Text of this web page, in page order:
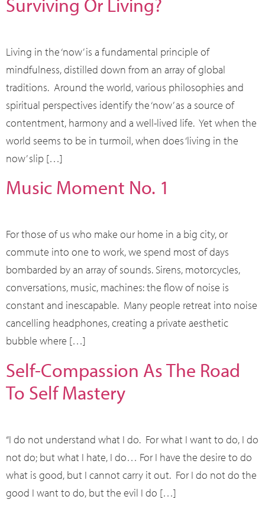
Surviving Or Living?
Living in the ‘now’ is a fundamental principle of
mindfulness, distilled down from an array of global
traditions. Around the world, various philosophies and
spiritual perspectives identify the ‘now’ as a source of
contentment, harmony and a well-lived life. Yet when the
world seems to be in turmoil, when does ‘living in the
now’ slip […]
Music Moment No. 1
For those of us who make our home in a big city, or
commute into one to work, we spend most of days
bombarded by an array of sounds. Sirens, motorcycles,
conversations, music, machines: the flow of noise is
constant and inescapable. Many people retreat into noise
cancelling headphones, creating a private aesthetic
bubble where […]
Self-Compassion As The Road
To Self Mastery
“I do not understand what I do. For what I want to do, I do
not do; but what I hate, I do… For I have the desire to do
what is good, but I cannot carry it out. For I do not do the
good I want to do, but the evil I do […]